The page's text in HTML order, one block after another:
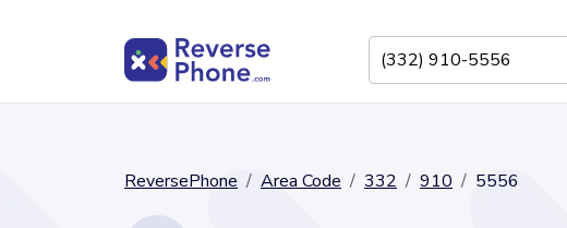
ReversePhone Area Code 332 910 5556